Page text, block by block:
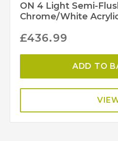
ON 4 Light Semi-
Chrome/White
£436.99
ADD TO